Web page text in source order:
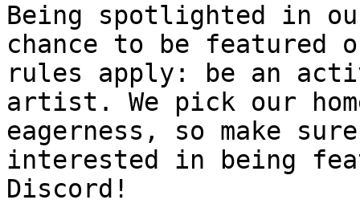
Being spotlighted in
chance to be featured
rules apply: be an
artist. We pick our
eagerness, so make
interested in being
Discord!